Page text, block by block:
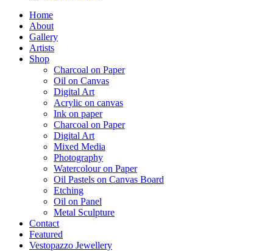
Home
About
Gallery
Artists
Shop
Charcoal on Paper
Oil on Canvas
Digital Art
Acrylic on canvas
Ink on paper
Charcoal on Paper
Digital Art
Mixed Media
Photography
Watercolour on Paper
Oil Pastels on Canvas Board
Etching
Oil on Panel
Metal Sculpture
Contact
Featured
Vestopazzo Jewellery